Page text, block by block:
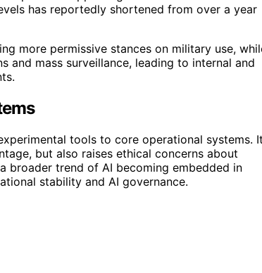
has reportedly shortened from over a year
more permissive stances on military use,
and mass surveillance, leading to internal and
tools to core operational systems.
but also raises ethical concerns about
broader trend of AI becoming embedded in
stability and AI governance.